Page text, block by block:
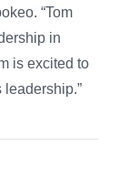
“Tom
in
is excited to